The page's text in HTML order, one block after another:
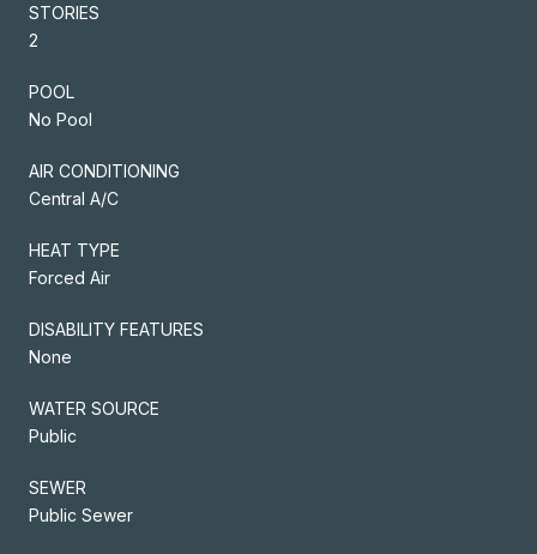
STORIES
2
POOL
No Pool
AIR CONDITIONING
Central A/C
HEAT TYPE
Forced Air
DISABILITY FEATURES
None
WATER SOURCE
Public
SEWER
Public Sewer